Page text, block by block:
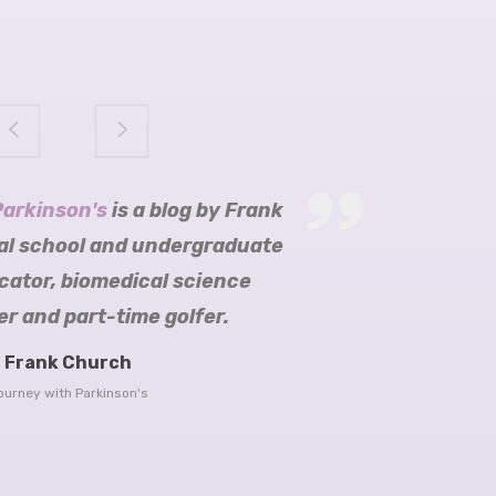
is a blog by Frank
school and undergraduate
biomedical science
and part-time golfer.
Frank Church
with Parkinson's
Parkinson’s Trust
blogs